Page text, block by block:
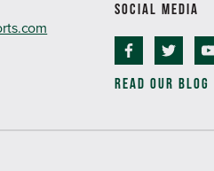
SOCIAL MEDIA
READ OUR BLOG